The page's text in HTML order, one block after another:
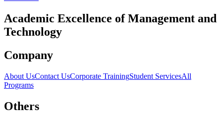
Academic Excellence ofManagement and
Technology
Company
About UsContact UsCorporate TrainingStudent ServicesAll
Programs
Others